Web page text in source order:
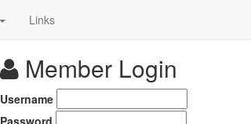
Links
Member Login
Username